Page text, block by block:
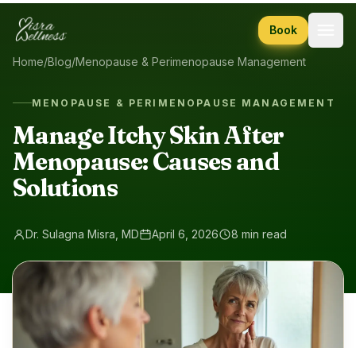
Skip to content
Book
Home/Blog/Menopause & Perimenopause Management
MENOPAUSE & PERIMENOPAUSE MANAGEMENT
Manage Itchy Skin After
Menopause: Causes and
Solutions
Dr. Sulagna Misra, MD April 6, 2026 8 min read